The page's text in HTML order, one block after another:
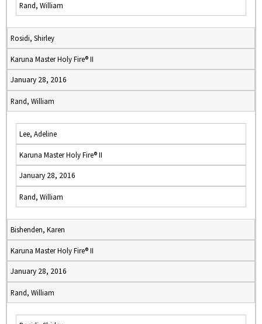
Rand, William
Rosidi, Shirley
Karuna Master Holy Fire® II
January 28, 2016
Rand, William
Lee, Adeline
Karuna Master Holy Fire® II
January 28, 2016
Rand, William
Bishenden, Karen
Karuna Master Holy Fire® II
January 28, 2016
Rand, William